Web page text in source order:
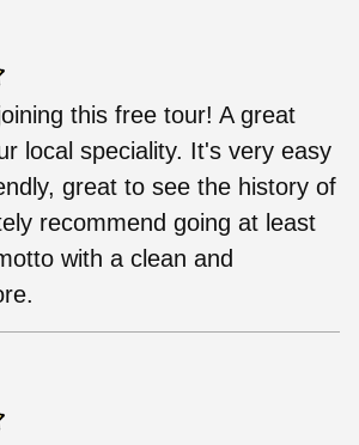
this free tour! A great
local speciality. It's very easy
great to see the history of
recommend going at least
with a clean and